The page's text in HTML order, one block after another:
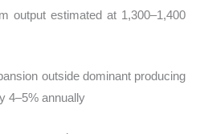
output estimated at 1,300–1,400
outside dominant producing
4–5% annually